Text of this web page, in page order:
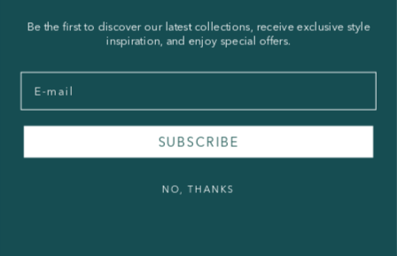
FAQ
Press & Wholesale
Sustainability and The Norwegian Transparency Act
Be the first to discover our latest collections, receive exclusive style
inspiration, and enjoy special offers.
Email
SUBSCRIBE
NO, THANKS